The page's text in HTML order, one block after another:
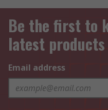
Be the first to
latest
Email address